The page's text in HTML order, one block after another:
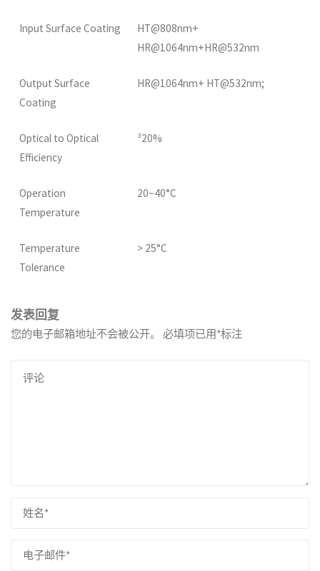
Input Surface Coating
HT@808nm+
HR@1064nm+HR@532nm
Output Surface
Coating
HR@1064nm+ HT@532nm;
Optical to Optical
Efficiency
³20%
Operation
Temperature
20~40°C
Temperature
Tolerance
> 25°C
发表回复
您的电子邮箱地址不会被公开。 必填项已用*标注